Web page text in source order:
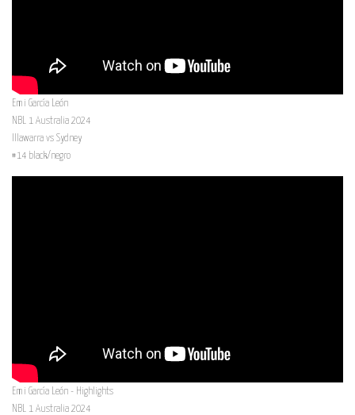
Emi García León
NBL 1 Australia 2024
Illawarra vs Sydney
#14 black/negro
Emi García León - Highlights
NBL 1 Australia 2024